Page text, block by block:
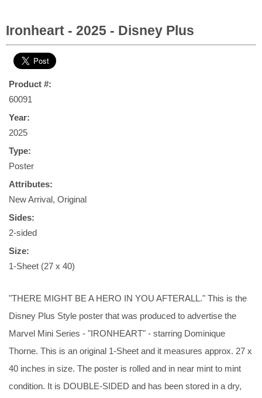
Ironheart - 2025 - Disney Plus
Product #:
60091
Year:
2025
Type:
Poster
Attributes:
New Arrival, Original
Sides:
2-sided
Size:
1-Sheet (27 x 40)
"THERE MIGHT BE A HERO IN YOU AFTERALL." This is the
Disney Plus Style poster that was produced to advertise the
Marvel Mini Series - "IRONHEART" - starring Dominique
Thorne. This is an original 1-Sheet and it measures approx. 27 x
40 inches in size. The poster is rolled and in near mint to mint
condition. It is DOUBLE-SIDED and has been stored in a dry,